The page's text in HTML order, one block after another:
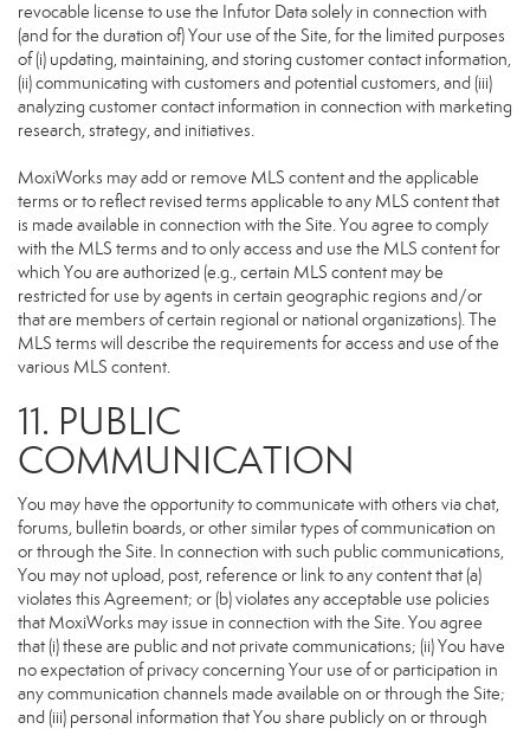
revocable license to use the Infutor Data solely in connection with
(and for the duration of) Your use of the Site, for the limited purposes
of (i) updating, maintaining, and storing customer contact information,
(ii) communicating with customers and potential customers, and (iii)
analyzing customer contact information in connection with marketing
research, strategy, and initiatives.
MoxiWorks may add or remove MLS content and the applicable
terms or to reflect revised terms applicable to any MLS content that
is made available in connection with the Site. You agree to comply
with the MLS terms and to only access and use the MLS content for
which You are authorized (e.g., certain MLS content may be
restricted for use by agents in certain geographic regions and/or
that are members of certain regional or national organizations). The
MLS terms will describe the requirements for access and use of the
various MLS content.
11. PUBLIC
COMMUNICATION
You may have the opportunity to communicate with others via chat,
forums, bulletin boards, or other similar types of communication on
or through the Site. In connection with such public communications,
You may not upload, post, reference or link to any content that (a)
violates this Agreement; or (b) violates any acceptable use policies
that MoxiWorks may issue in connection with the Site. You agree
that (i) these are public and not private communications; (ii) You have
no expectation of privacy concerning Your use of or participation in
any communication channels made available on or through the Site;
and (iii) personal information that You share publicly on or through